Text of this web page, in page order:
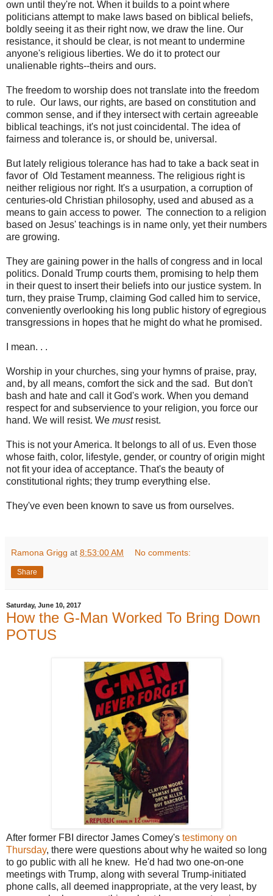
own until they're not. When it builds to a point where
politicians attempt to make laws based on biblical beliefs,
boldly seeing it as their right now, we draw the line. Our
resistance, it should be clear, is not meant to undermine
anyone's religious liberties. We do it to protect our
unalienable rights--theirs and ours.
The freedom to worship does not translate into the freedom
to rule. Our laws, our rights, are based on constitution and
common sense, and if they intersect with certain agreeable
biblical teachings, it's not just coincidental. The idea of
fairness and tolerance is, or should be, universal.
But lately religious tolerance has had to take a back seat in
favor of Old Testament meanness. The religious right is
neither religious nor right. It's a usurpation, a corruption of
centuries-old Christian philosophy, used and abused as a
means to gain access to power. The connection to a religion
based on Jesus' teachings is in name only, yet their numbers
are growing.
They are gaining power in the halls of congress and in local
politics. Donald Trump courts them, promising to help them
in their quest to insert their beliefs into our justice system. In
turn, they praise Trump, claiming God called him to service,
conveniently overlooking his long public history of egregious
transgressions in hopes that he might do what he promised.
I mean. . .
Worship in your churches, sing your hymns of praise, pray,
and, by all means, comfort the sick and the sad. But don't
bash and hate and call it God's work. When you demand
respect for and subservience to your religion, you force our
hand. We will resist. We mustresist.
This is not your America. It belongs to all of us. Even those
whose faith, color, lifestyle, gender, or country of origin might
not fit your idea of acceptance. That's the beauty of
constitutional rights; they trump everything else.
They've even been known to save us from ourselves.
Ramona Grigg at 8:53:00 AM No comments:
Share
Saturday, June 10, 2017
How the G-Man Worked To Bring Down
POTUS
After former FBI director James Comey's testimony on
Thursday, there were questions about why he waited so long
to go public with all he knew. He'd had two one-on-one
meetings with Trump, along with several Trump-initiated
phone calls, all deemed inappropriate, at the very least, by